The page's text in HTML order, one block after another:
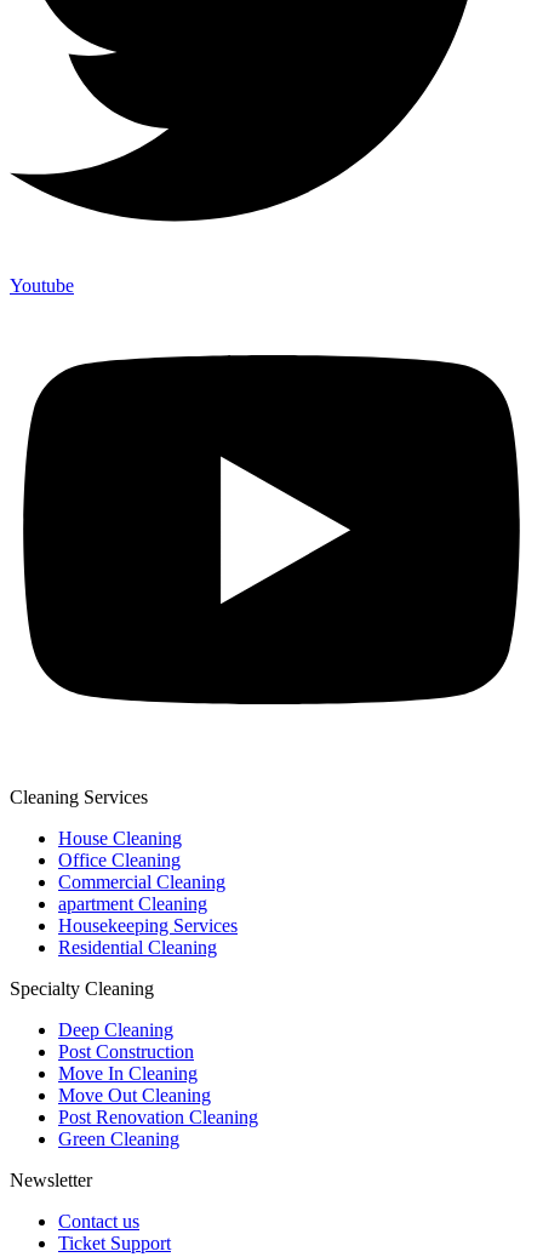
Youtube
Cleaning Services
House Cleaning
Office Cleaning
Commercial Cleaning
apartment Cleaning
Housekeeping Services
Residential Cleaning
Specialty Cleaning
Deep Cleaning
Post Construction
Move In Cleaning
Move Out Cleaning
Post Renovation Cleaning
Green Cleaning
Newsletter
Contact us
Ticket Support